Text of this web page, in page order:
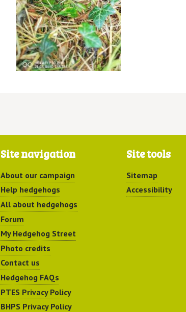
Site navigation
About our campaign
Help hedgehogs
All about hedgehogs
Forum
My Hedgehog Street
Photo credits
Contact us
Hedgehog FAQs
PTES Privacy Policy
BHPS Privacy Policy
Site tools
Sitemap
Accessibility